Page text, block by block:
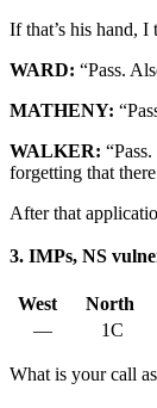
If that’s his hand,
WARD: “Pass.
MATHENY:
WALKER:
forgetting that
After that
3. IMPs, NS
West North
—
1C
What is your call